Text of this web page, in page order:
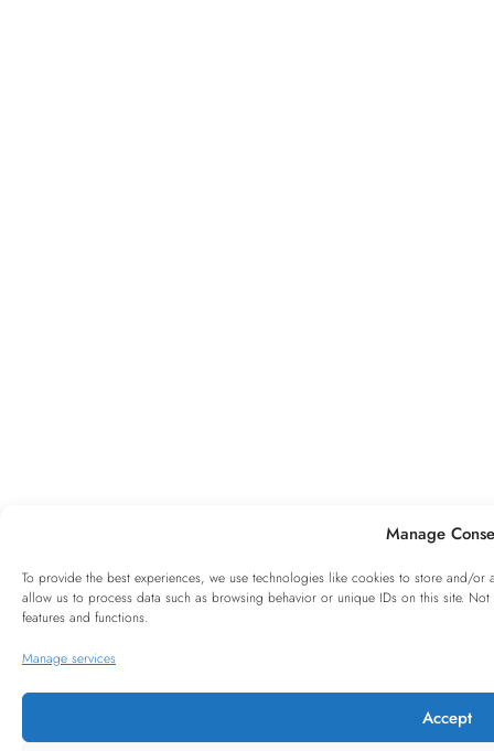
Manage
To provide the best experiences, we use technologies like cookies to store and/
allow us to process data such as browsing behavior or unique IDs on this site.
features and functions.
Manage services
Accept